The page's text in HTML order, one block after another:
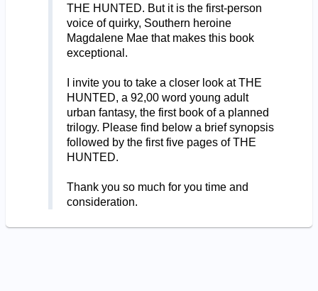
THE HUNTED. But it is the first-person
voice of quirky, Southern heroine
Magdalene Mae that makes this book
exceptional.
I invite you to take a closer look at THE
HUNTED, a 92,00 word young adult
urban fantasy, the first book of a planned
trilogy. Please find below a brief synopsis
followed by the first five pages of THE
HUNTED.
Thank you so much for you time and
consideration.